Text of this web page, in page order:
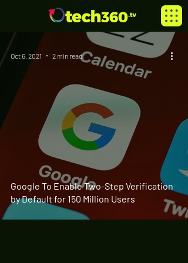
Google To Enable Two-Step Verification
by Default for 150 Million Users
Oct 6, 2021 2 min read